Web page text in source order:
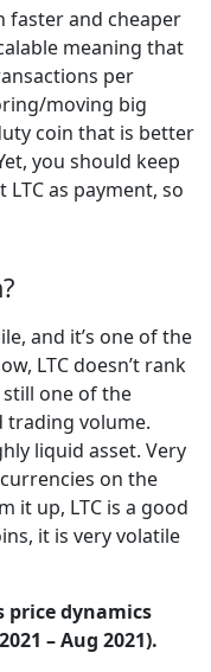
faster and cheaper
meaning that
per
moving big
coin that is better
you should keep
as payment, so
and it’s one of the
LTC doesn’t rank
still one of the
trading volume.
liquid asset. Very
on the
it up, LTC is a good
it is very volatile
price dynamics
– Aug 2021).